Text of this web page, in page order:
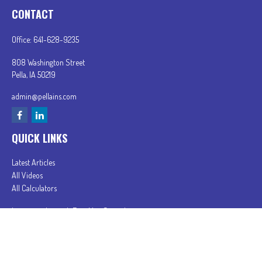
CONTACT
Office: 641-628-9235
808 Washington Street
Pella, IA 50219
admin@pellains.com
QUICK LINKS
Latest Articles
All Videos
All Calculators
In partnership with First MainStreet Insurance